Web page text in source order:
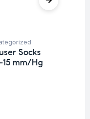
Socks
mm/Hg